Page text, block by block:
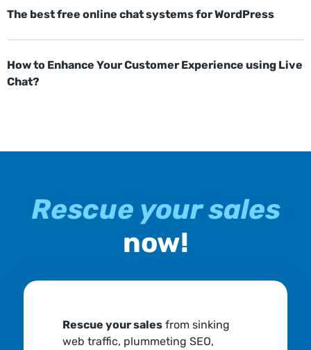
The best free online chat systems for WordPress
How to Enhance Your Customer Experience using Live
Chat?
Rescue your sales
now!
Rescue your salesfrom sinking
web traffic, plummeting SEO,